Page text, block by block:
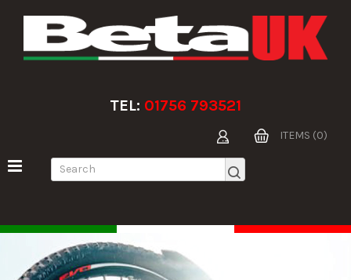
TEL: 01756 793521
ITEMS (0)